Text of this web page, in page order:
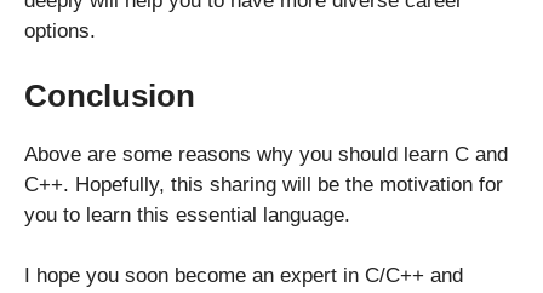
options.
Conclusion
Above are some reasons why you should learn C and
C++. Hopefully, this sharing will be the motivation for
you to learn this essential language.
I hope you soon become an expert in C/C++ and